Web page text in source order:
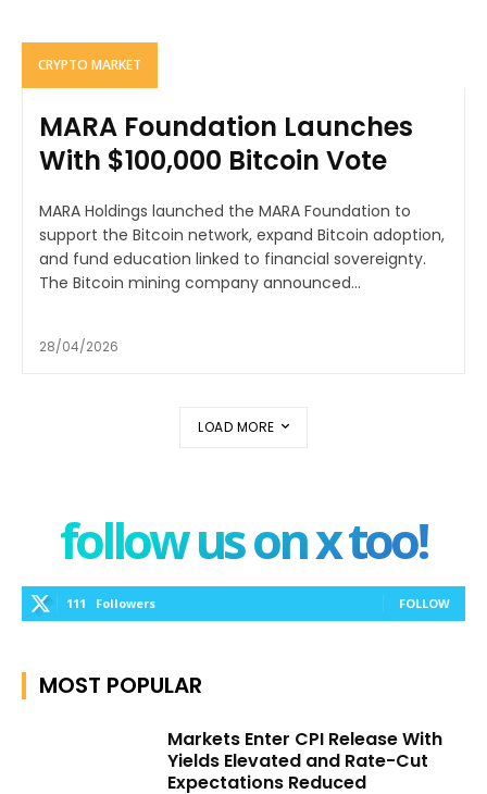
CRYPTO MARKET
MARA Foundation Launches
With $100,000 Bitcoin Vote
MARA Holdings launched the MARA Foundation to
support the Bitcoin network, expand Bitcoin adoption,
and fund education linked to financial sovereignty.
The Bitcoin mining company announced...
28/04/2026
LOAD MORE
follow us on x too!
111 Followers FOLLOW
MOST POPULAR
Markets Enter CPI Release With
Yields Elevated and Rate-Cut
Expectations Reduced